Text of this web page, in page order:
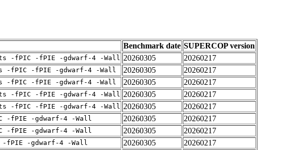
Benchmark date SUPERCOP version
-fPIC -fPIE -gdwarf-4 -Wall 20260305
20260217
-fPIC -fPIE -gdwarf-4 -Wall 20260305
20260217
-fPIC -fPIE -gdwarf-4 -Wall 20260305
20260217
-fPIC -fPIE -gdwarf-4 -Wall 20260305
20260217
-fPIC -fPIE -gdwarf-4 -Wall 20260305
20260217
-fPIE -gdwarf-4 -Wall 20260305
20260217
-fPIE -gdwarf-4 -Wall 20260305
20260217
-fPIE -gdwarf-4 -Wall 20260305
20260217